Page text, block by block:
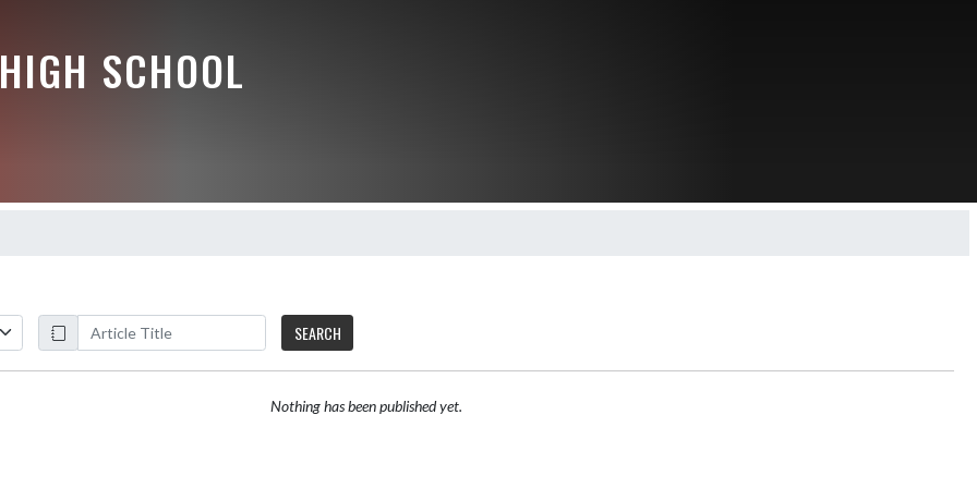
SCHOOL
SEARCH
Nothing has been published yet.